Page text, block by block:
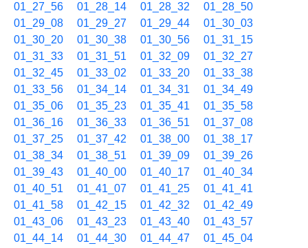
01_27_56
01_28_14 01_28_32
01_28_50
01_29_08
01_29_27 01_29_44
01_30_03
01_30_20
01_30_38 01_30_56
01_31_15
01_31_33
01_31_51 01_32_09
01_32_27
01_32_45
01_33_02 01_33_20
01_33_38
01_33_56
01_34_14 01_34_31
01_34_49
01_35_06
01_35_23 01_35_41
01_35_58
01_36_16
01_36_33 01_36_51
01_37_08
01_37_25
01_37_42 01_38_00
01_38_17
01_38_34
01_38_51 01_39_09
01_39_26
01_39_43
01_40_00 01_40_17
01_40_34
01_40_51
01_41_07 01_41_25
01_41_41
01_41_58
01_42_15 01_42_32
01_42_49
01_43_06
01_43_23 01_43_40
01_43_57
01_44_14
01_44_30 01_44_47
01_45_04